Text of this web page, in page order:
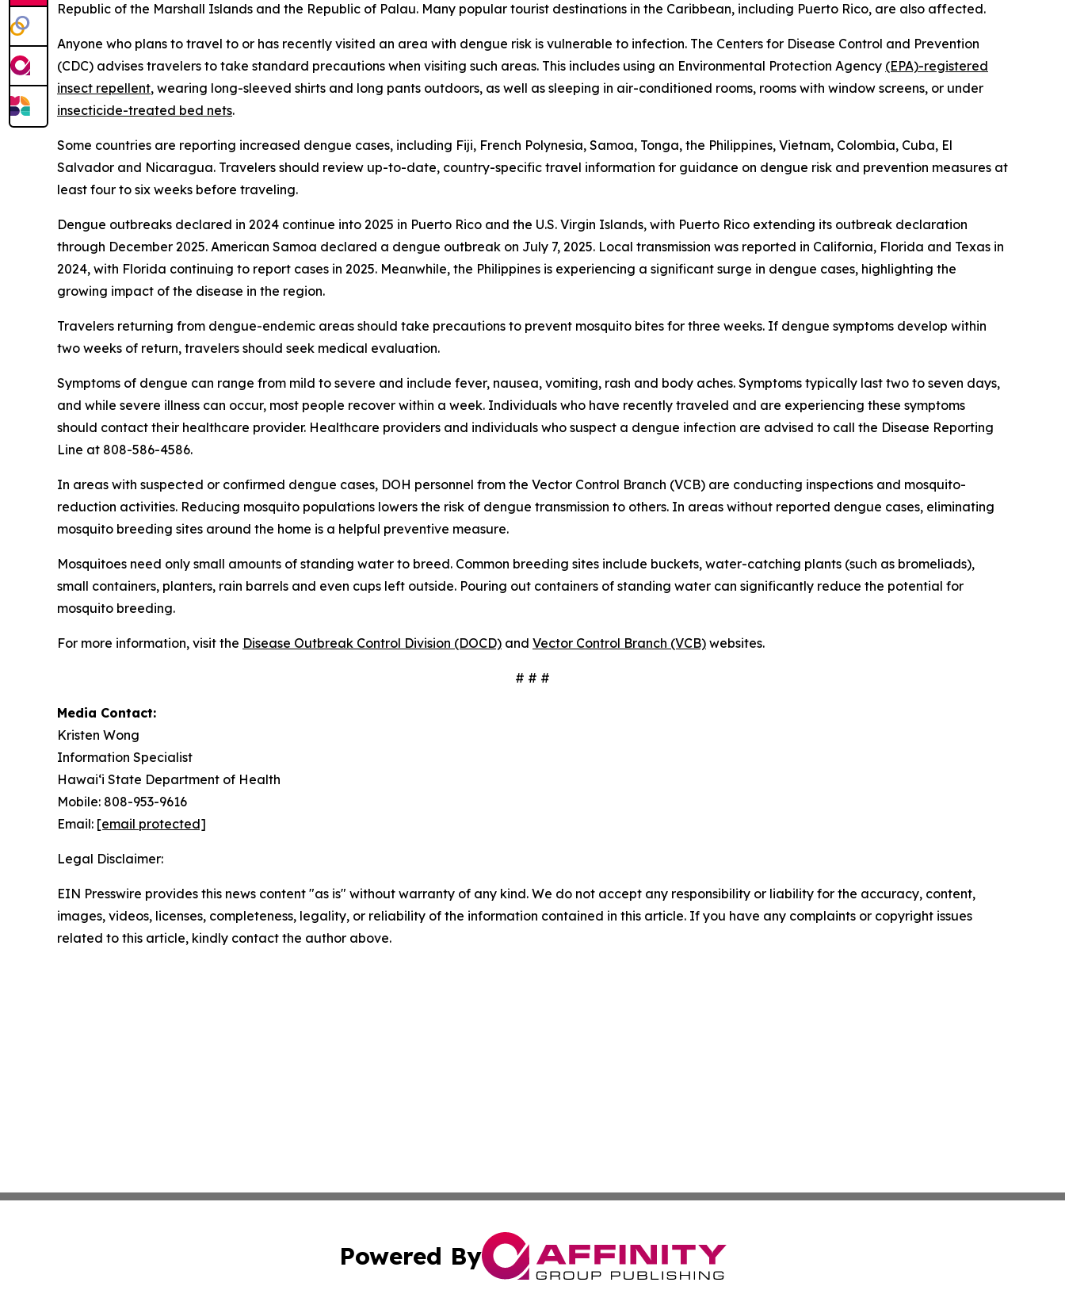
Republic of the Marshall Islands and the Republic of Palau. Many popular tourist destinations in the Caribbean, including Puerto Rico, are also affected.
Anyone who plans to travel to or has recently visited an area with dengue risk is vulnerable to infection. The Centers for Disease Control and Prevention
(CDC) advises travelers to take standard precautions when visiting such areas. This includes using an Environmental Protection Agency (EPA)-registered
insect repellent, wearing long-sleeved shirts and long pants outdoors, as well as sleeping in air-conditioned rooms, rooms with window screens, or under
insecticide-treated bed nets.
Some countries are reporting increased dengue cases, including Fiji, French Polynesia, Samoa, Tonga, the Philippines, Vietnam, Colombia, Cuba, El
Salvador and Nicaragua. Travelers should review up-to-date, country-specific travel information for guidance on dengue risk and prevention measures at
least four to six weeks before traveling.
Dengue outbreaks declared in 2024 continue into 2025 in Puerto Rico and the U.S. Virgin Islands, with Puerto Rico extending its outbreak declaration
through December 2025. American Samoa declared a dengue outbreak on July 7, 2025. Local transmission was reported in California, Florida and Texas in
2024, with Florida continuing to report cases in 2025. Meanwhile, the Philippines is experiencing a significant surge in dengue cases, highlighting the
growing impact of the disease in the region.
Travelers returning from dengue-endemic areas should take precautions to prevent mosquito bites for three weeks. If dengue symptoms develop within
two weeks of return, travelers should seek medical evaluation.
Symptoms of dengue can range from mild to severe and include fever, nausea, vomiting, rash and body aches. Symptoms typically last two to seven days,
and while severe illness can occur, most people recover within a week. Individuals who have recently traveled and are experiencing these symptoms
should contact their healthcare provider. Healthcare providers and individuals who suspect a dengue infection are advised to call the Disease Reporting
Line at 808-586-4586.
In areas with suspected or confirmed dengue cases, DOH personnel from the Vector Control Branch (VCB) are conducting inspections and mosquito-
reduction activities. Reducing mosquito populations lowers the risk of dengue transmission to others. In areas without reported dengue cases, eliminating
mosquito breeding sites around the home is a helpful preventive measure.
Mosquitoes need only small amounts of standing water to breed. Common breeding sites include buckets, water-catching plants (such as bromeliads),
small containers, planters, rain barrels and even cups left outside. Pouring out containers of standing water can significantly reduce the potential for
mosquito breeding.
For more information, visit the Disease Outbreak Control Division (DOCD) and Vector Control Branch (VCB) websites.
# # #
Media Contact:
Kristen Wong
Information Specialist
Hawai‘i State Department of Health
Mobile: 808-953-9616
Email: [email protected]
Legal Disclaimer:
EIN Presswire provides this news content "as is" without warranty of any kind. We do not accept any responsibility or liability for the accuracy, content,
images, videos, licenses, completeness, legality, or reliability of the information contained in this article. If you have any complaints or copyright issues
related to this article, kindly contact the author above.
Powered By